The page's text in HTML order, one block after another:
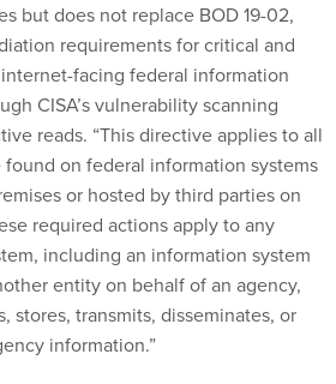
but does not replace BOD 19-02,
requirements for critical and
facing federal information
CISA’s vulnerability scanning
reads. “This directive applies to all
on federal information systems
or hosted by third parties on
required actions apply to any
including an information system
entity on behalf of an agency,
stores, transmits, disseminates, or
information.”